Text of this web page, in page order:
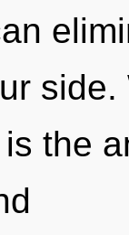
the